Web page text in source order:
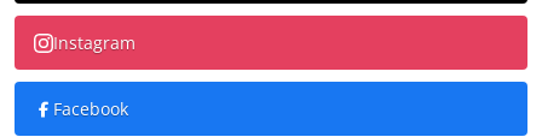
Instagram
Facebook